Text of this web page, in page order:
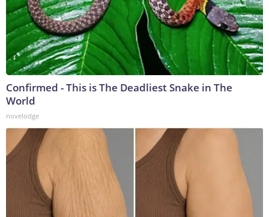
Confirmed - This is The Deadliest Snake in The
World
novelodge